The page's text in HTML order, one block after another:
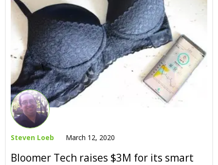
Steven Loeb March 12, 2020
Bloomer Tech raises $3M for its smart